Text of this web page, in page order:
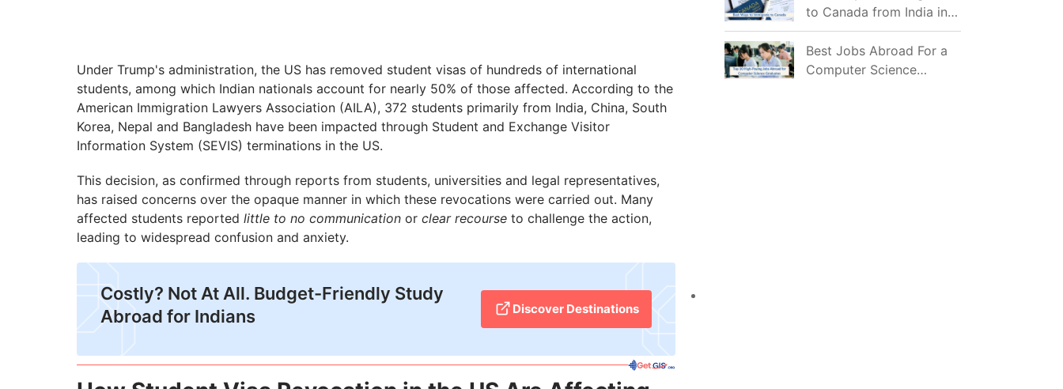
Under Trump's administration, the US has removed student visas of hundreds of international
students, among which Indian nationals account for nearly 50% of those affected. According to the
American Immigration Lawyers Association (AILA), 372 students primarily from India, China, South
Korea, Nepal and Bangladesh have been impacted through Student and Exchange Visitor
Information System (SEVIS) terminations in the US.
This decision, as confirmed through reports from students, universities and legal representatives,
has raised concerns over the opaque manner in which these revocations were carried out. Many
affected students reported little to no communication or clear recourse to challenge the action,
leading to widespread confusion and anxiety.
Costly? Not At All. Budget-Friendly Study
Abroad for Indians
Discover Destinations
to Canada from India in
2026
Best Jobs Abroad For a
Computer Science